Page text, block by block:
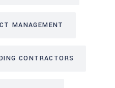
MANAGEMENT
CONTRACTORS